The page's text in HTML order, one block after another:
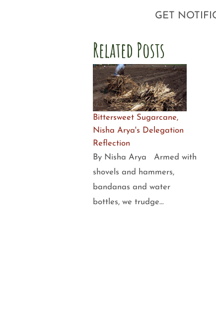
GET
Related Posts
Bittersweet Sugarcane,
Nisha Arya's Delegation
Reflection
By Nisha Arya Armed with
shovels and hammers,
bandanas and water
bottles, we trudge…